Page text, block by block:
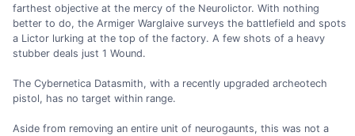
farthest objective at the mercy of the Neurolictor. With nothing
better to do, the Armiger Warglaive surveys the battlefield and spots
a Lictor lurking at the top of the factory. A few shots of a heavy
stubber deals just 1 Wound.
The Cybernetica Datasmith, with a recently upgraded archeotech
pistol, has no target within range.
Aside from removing an entire unit of neurogaunts, this was not a